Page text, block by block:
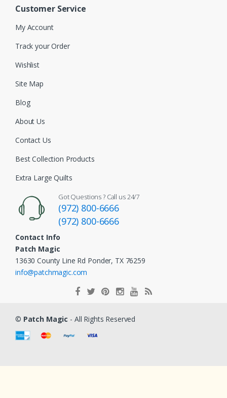
Customer Service
My Account
Track your Order
Wishlist
Site Map
Blog
About Us
Contact Us
Best Collection Products
Extra Large Quilts
Got Questions ? Call us 24/7
(972) 800-6666
(972) 800-6666
Contact Info
Patch Magic
13630 County Line Rd Ponder, TX 76259
info@patchmagic.com
© Patch Magic - All Rights Reserved